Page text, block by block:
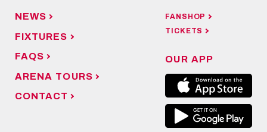
NEWS
FIXTURES
FAQS
ARENA TOURS
CONTACT
FANSHOP
TICKETS
OUR APP